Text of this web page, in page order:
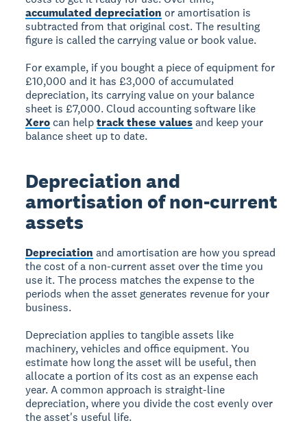
accumulated depreciation or amortisation is
subtracted from that original cost. The resulting
figure is called the carrying value or book value.
For example, if you bought a piece of equipment for
£10,000 and it has £3,000 of accumulated
depreciation, its carrying value on your balance
sheet is £7,000. Cloud accounting software like
Xero can helptrack these valuesand keep your
balance sheet up to date.
Depreciation and
amortisation of non-current
assets
Depreciation and amortisation are how you spread
the cost of a non-current asset over the time you
use it. The process matches the expense to the
periods when the asset generates revenue for your
business.
Depreciation applies to tangible assets like
machinery, vehicles and office equipment. You
estimate how long the asset will be useful, then
allocate a portion of its cost as an expense each
year. A common approach is straight-line
depreciation, where you divide the cost evenly over
the asset's useful life.